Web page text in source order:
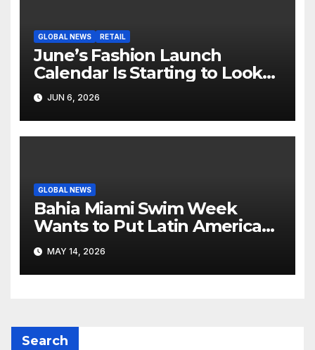
GLOBAL NEWS RETAIL
June’s Fashion Launch
Calendar Is Starting to Look
Like Its Own News Cycle
JUN 6, 2026
GLOBAL NEWS
Bahia Miami Swim Week
Wants to Put Latin American
Resortwear in the Spotlight
MAY 14, 2026
Search